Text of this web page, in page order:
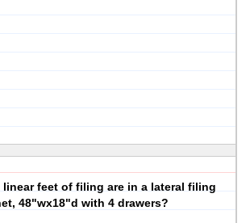
linear feet of filing are in a lateral filing
48"wx18"d with 4 drawers?